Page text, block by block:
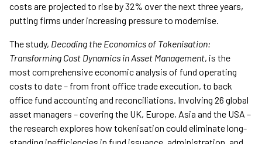
costs are projected to rise by 32% over the next three years,
putting firms under increasing pressure to modernise.
The study, Decoding the Economics of Tokenisation:
Transforming Cost Dynamics in Asset Management, is the
most comprehensive economic analysis of fund operating
costs to date – from front office trade execution, to back
office fund accounting and reconciliations. Involving 26 global
asset managers – covering the UK, Europe, Asia and the USA –
the research explores how tokenisation could eliminate long-